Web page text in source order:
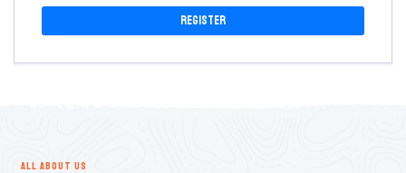
Register
ALL ABOUT US